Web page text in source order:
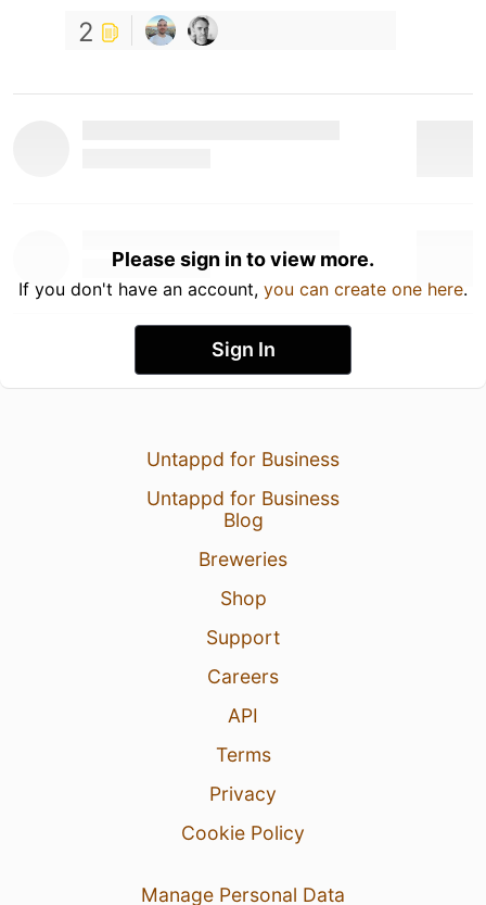
2
Please sign in to view more.
If you don't have an account, you can create one here.
Sign In
Untappd for Business
Untappd for Business
Blog
Breweries
Shop
Support
Careers
API
Terms
Privacy
Cookie Policy
Manage Personal Data